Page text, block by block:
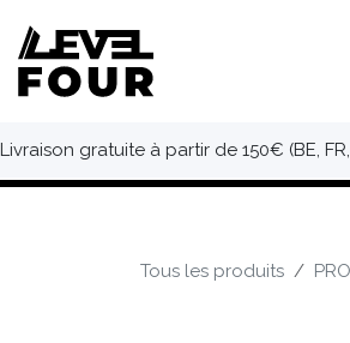
Livraison gratuite à partir de 150€ (BE,
Tous les produits